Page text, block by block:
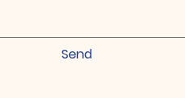
Send